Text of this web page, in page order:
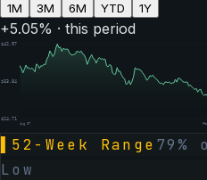
1M 3M 6M YTD 1Y
+5.05% · this period
$42.97
$33.84
$24.71
Aug 07
52-Week Range 79%
Low